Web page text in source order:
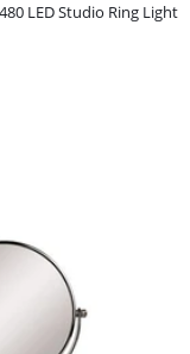
LED Studio Ring Light